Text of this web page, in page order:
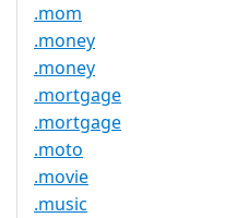
.mom
.money
.money
.mortgage
.mortgage
.moto
.movie
.music